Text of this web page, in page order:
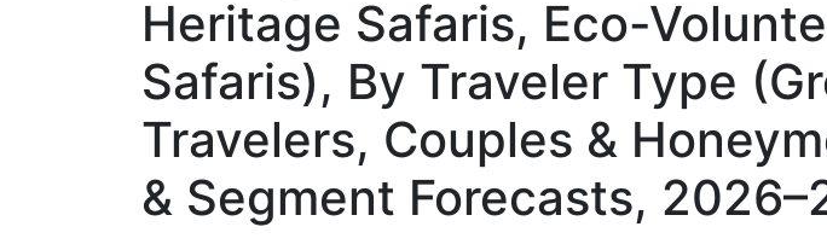
Heritage Safaris, Eco-
Safaris), By Traveler Type
Travelers, Couples &
& Segment Forecasts,